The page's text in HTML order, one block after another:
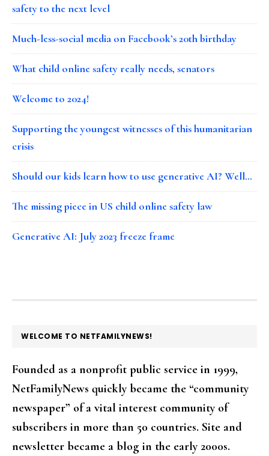
safety to the next level
Much-less-social media on Facebook’s 20th birthday
What child online safety really needs, senators
Welcome to 2024!
Supporting the youngest witnesses of this humanitarian
crisis
Should our kids learn how to use generative AI? Well…
The missing piece in US child online safety law
Generative AI: July 2023 freeze frame
FOOTER
WELCOME TO NETFAMILYNEWS!
Founded as a nonprofit public service in 1999,
NetFamilyNews quickly became the “community
newspaper” of a vital interest community of
subscribers in more than 50 countries. Site and
newsletter became a blog in the early 2000s.